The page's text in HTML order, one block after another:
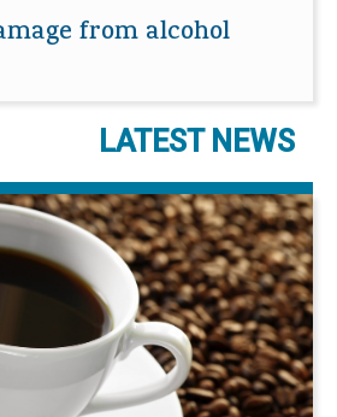
from alcohol
LATEST NEWS